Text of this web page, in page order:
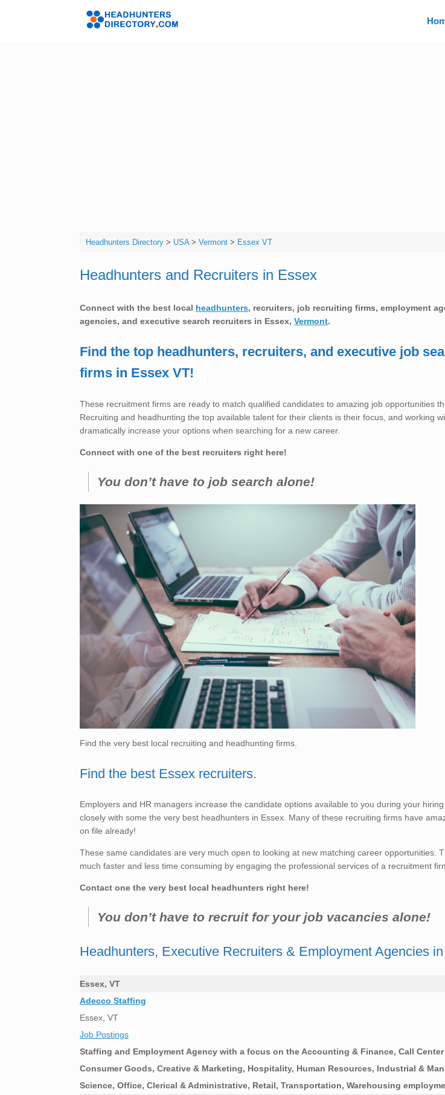
Headhunters Directory> USA> Vermont> Essex VT
Headhunters and Recruiters in Essex
Connect with the best local headhunters, recruiters, job recruiting firms, employment
agencies, and executive search recruiters in Essex, Vermont.
Find the top headhunters, recruiters, and executive job
firms in Essex VT!
These recruitment firms are ready to match qualified candidates to amazing job opportunities
Recruiting and headhunting the top available talent for their clients is their focus, and working
dramatically increase your options when searching for a new career.
Connect with one of the best recruiters right here!
You don’t have to job search alone!
Find the very best local recruiting and headhunting firms.
Find the best Essex recruiters.
Employers and HR managers increase the candidate options available to you during your
closely with some the very best headhunters in Essex. Many of these recruiting firms have
on file already!
These same candidates are very much open to looking at new matching career opportunities.
much faster and less time consuming by engaging the professional services of a recruitment
Contact one the very best local headhunters right here!
You don’t have to recruit for your job vacancies alone!
Headhunters, Executive Recruiters & Employment Agencies
Essex, VT
Adecco Staffing
Essex, VT
Job Postings
Staffing and Employment Agency with a focus on the Accounting & Finance, Call Center
Consumer Goods, Creative & Marketing, Hospitality, Human Resources, Industrial &
Science, Office, Clerical & Administrative, Retail, Transportation, Warehousing